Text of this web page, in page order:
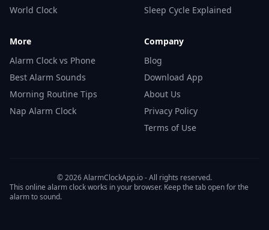
World Clock
Sleep Cycle Explained
More
Alarm Clock vs Phone
Best Alarm Sounds
Morning Routine Tips
Nap Alarm Clock
Company
Blog
Download App
About Us
Privacy Policy
Terms of Use
© 2026 AlarmClockApp.io - All rights reserved.
This online alarm clock works in your browser. Keep the tab open for the
alarm to sound.